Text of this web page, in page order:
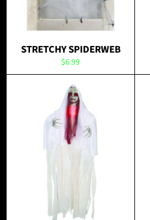
STRETCHY SPIDERWEB
Regular
price
$6.99